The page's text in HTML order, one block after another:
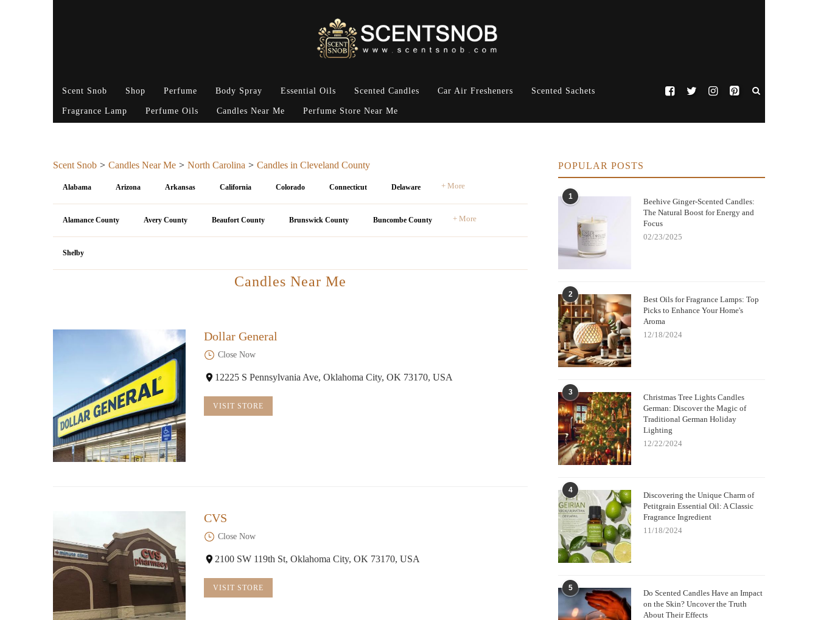
Scent Snob Shop Perfume Body Spray Essential Oils Scented Candles Car Air Fresheners Scented Sachets
Fragrance Lamp Perfume Oils Candles Near Me Perfume Store Near Me
Scent Snob Candles Near Me North Carolina Candles in Cleveland County
Alabama Arizona Arkansas California Colorado Connecticut Delaware + More
Alamance County Avery County Beaufort County Brunswick County Buncombe County + More
Shelby
Candles Near Me
Dollar General
Close Now
12225 S Pennsylvania Ave, Oklahoma City, OK 73170, USA
VISIT STORE
CVS
Close Now
2100 SW 119th St, Oklahoma City, OK 73170, USA
VISIT STORE
POPULAR POSTS
1
Beehive Ginger-Scented Candles:
The Natural Boost for Energy and
Focus
02/23/2025
2
Best Oils for Fragrance Lamps: Top
Picks to Enhance Your Home's
Aroma
12/18/2024
3
Christmas Tree Lights Candles
German: Discover the Magic of
Traditional German Holiday
Lighting
12/22/2024
4
Discovering the Unique Charm of
Petitgrain Essential Oil: A Classic
Fragrance Ingredient
11/18/2024
5
Do Scented Candles Have an Impact
on the Skin? Uncover the Truth
About Their Effects